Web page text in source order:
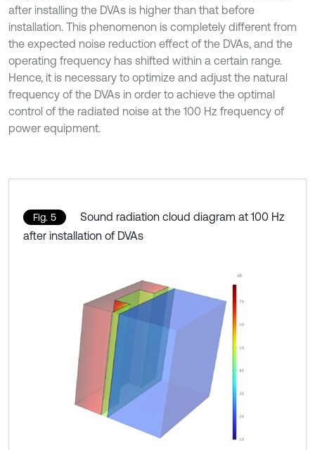
after installing the DVAs is higher than that before
installation. This phenomenon is completely different from
the expected noise reduction effect of the DVAs, and the
operating frequency has shifted within a certain range.
Hence, it is necessary to optimize and adjust the natural
frequency of the DVAs in order to achieve the optimal
control of the radiated noise at the 100 Hz frequency of
power equipment.
Fig. 5
Sound radiation cloud diagram at 100 Hz
after installation of DVAs